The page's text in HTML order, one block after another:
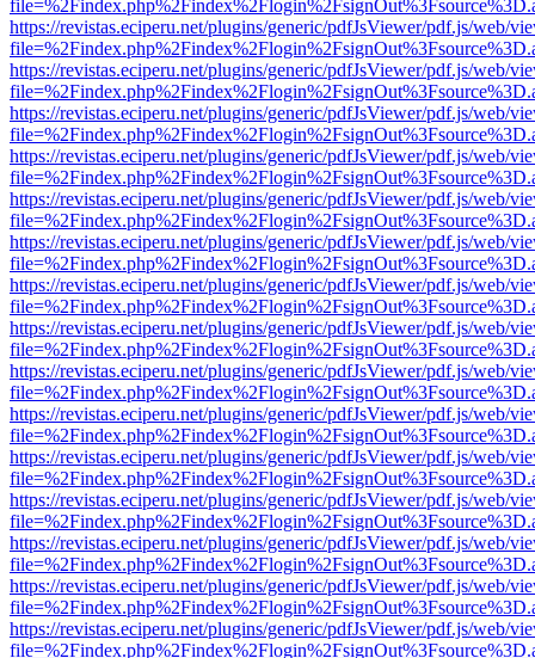
https://revistas.eciperu.net/plugins/generic/pdfJsViewer/pdf.js/web/
https://revistas.eciperu.net/plugins/generic/pdfJsViewer/pdf.js/web/
https://revistas.eciperu.net/plugins/generic/pdfJsViewer/pdf.js/web/
https://revistas.eciperu.net/plugins/generic/pdfJsViewer/pdf.js/web/
https://revistas.eciperu.net/plugins/generic/pdfJsViewer/pdf.js/web/
https://revistas.eciperu.net/plugins/generic/pdfJsViewer/pdf.js/web/
https://revistas.eciperu.net/plugins/generic/pdfJsViewer/pdf.js/web/
https://revistas.eciperu.net/plugins/generic/pdfJsViewer/pdf.js/web/
https://revistas.eciperu.net/plugins/generic/pdfJsViewer/pdf.js/web/
https://revistas.eciperu.net/plugins/generic/pdfJsViewer/pdf.js/web/
https://revistas.eciperu.net/plugins/generic/pdfJsViewer/pdf.js/web/
https://revistas.eciperu.net/plugins/generic/pdfJsViewer/pdf.js/web/
https://revistas.eciperu.net/plugins/generic/pdfJsViewer/pdf.js/web/
https://revistas.eciperu.net/plugins/generic/pdfJsViewer/pdf.js/web/
https://revistas.eciperu.net/plugins/generic/pdfJsViewer/pdf.js/web/